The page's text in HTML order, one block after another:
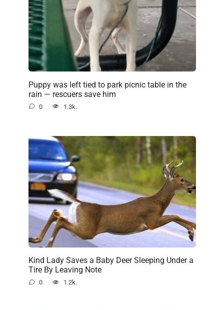
Puppy was left tied to park picnic table in the
rain — rescuers save him
0 1.3k.
Kind Lady Saves a Baby Deer Sleeping Under a
Tire By Leaving Note
0 1.2k.